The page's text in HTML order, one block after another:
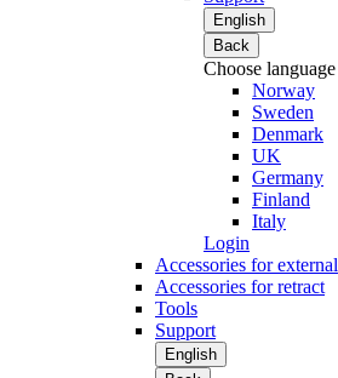
English
Back
Choose language
Norway
Sweden
Denmark
UK
Germany
Finland
Italy
Login
Accessories for external
Accessories for retract
Tools
Support
English